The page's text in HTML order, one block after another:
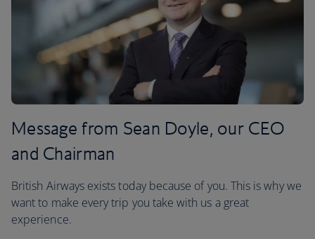
Message from Sean Doyle, our CEO
and Chairman
British Airways exists today because of you. This is why we
want to make every trip you take with us a great
experience.